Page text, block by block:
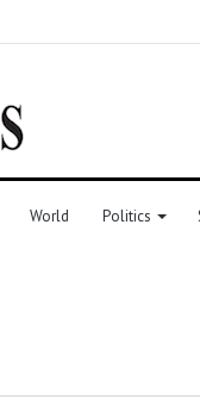
World Politics